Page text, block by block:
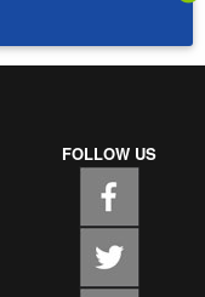
FOLLOW US